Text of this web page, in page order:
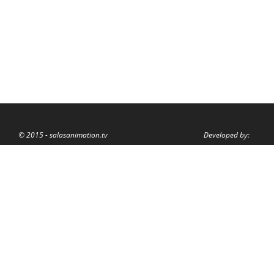
© 2015 - salasanimation.tv Developed by: